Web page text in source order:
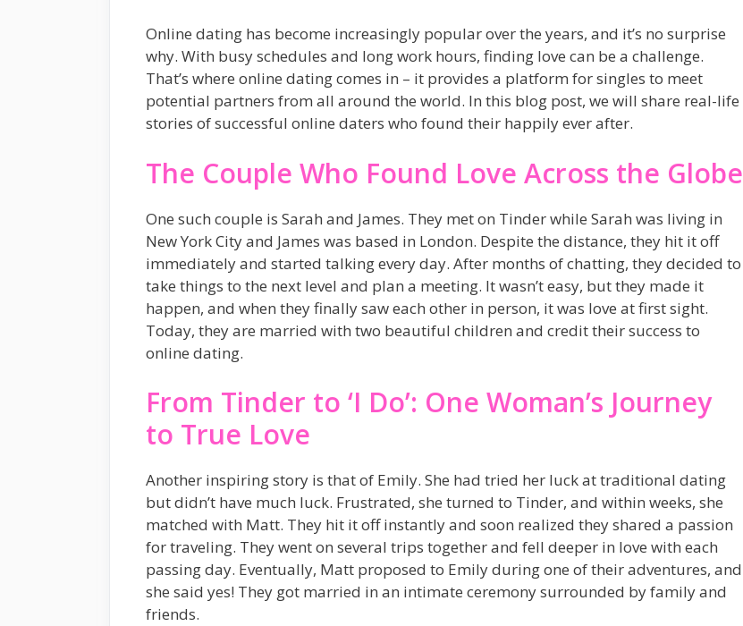
Online dating has become increasingly popular over the years, and it’s no surprise
why. With busy schedules and long work hours, finding love can be a challenge.
That’s where online dating comes in – it provides a platform for singles to meet
potential partners from all around the world. In this blog post, we will share real-life
stories of successful online daters who found their happily ever after.
The Couple Who Found Love Across the Globe
One such couple is Sarah and James. They met on Tinder while Sarah was living in
New York City and James was based in London. Despite the distance, they hit it off
immediately and started talking every day. After months of chatting, they decided to
take things to the next level and plan a meeting. It wasn’t easy, but they made it
happen, and when they finally saw each other in person, it was love at first sight.
Today, they are married with two beautiful children and credit their success to
online dating.
From Tinder to ‘I Do’: One Woman’s Journey
to True Love
Another inspiring story is that of Emily. She had tried her luck at traditional dating
but didn’t have much luck. Frustrated, she turned to Tinder, and within weeks, she
matched with Matt. They hit it off instantly and soon realized they shared a passion
for traveling. They went on several trips together and fell deeper in love with each
passing day. Eventually, Matt proposed to Emily during one of their adventures, and
she said yes! They got married in an intimate ceremony surrounded by family and
friends.